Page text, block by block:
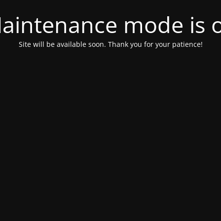
mode is
Site will be available soon. Thank you for your patience!